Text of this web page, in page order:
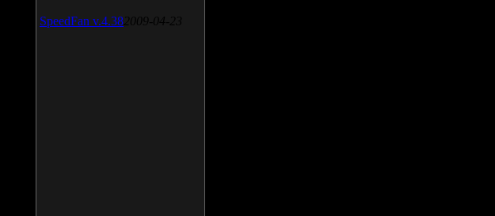
SpeedFan v.4.38 2009-04-23